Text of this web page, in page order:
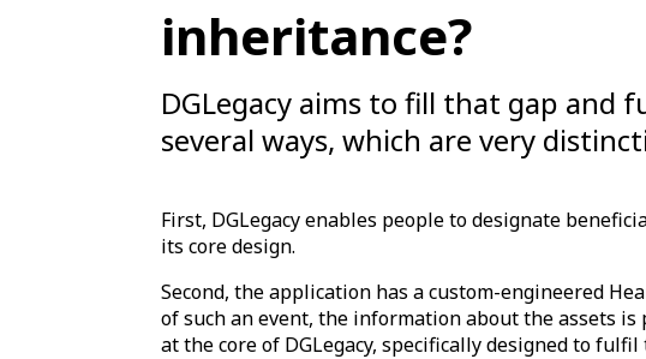
inheritance?
DGLegacy aims to fill that gap and
several ways, which are very
First, DGLegacy enables people to designate
its core design.
Second, the application has a custom-engineered
of such an event, the information about the assets
at the core of DGLegacy, specifically designed to